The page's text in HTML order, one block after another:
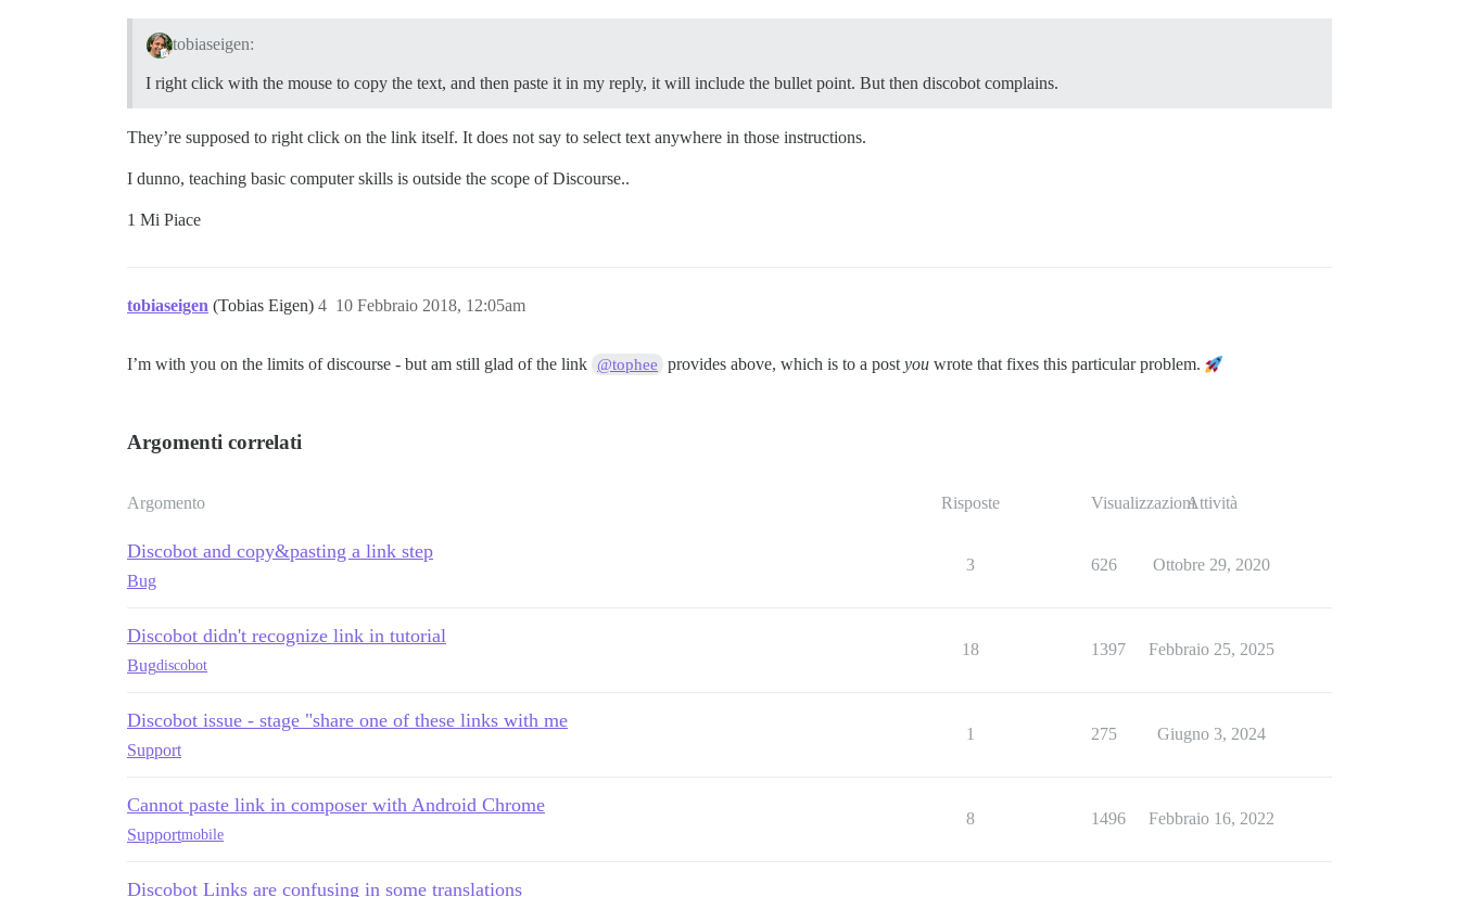
tobiaseigen:
I right click with the mouse to copy the text, and then paste it in my reply, it will include the bullet point. But then discobot complains.
They’re supposed to right click on the link itself. It does not say to select text anywhere in those instructions.
I dunno, teaching basic computer skills is outside the scope of Discourse..
1 Mi Piace
tobiaseigen (Tobias Eigen) 10 Febbraio 2018, 12:05am
4
I’m with you on the limits of discourse - but am still glad of the link @tophee provides above, which is to a postyou wrote that fixes this particular problem.
Argomenti correlati
Argomento Risposte VisualizzazioniAttività
Discobot and copy&pasting a link step
Bug
3 626 Ottobre 29, 2020
Discobot didn't recognize link in tutorial
Bugdiscobot
18 1397 Febbraio 25, 2025
Discobot issue - stage "share one of these links with me
Support
1 275 Giugno 3, 2024
Cannot paste link in composer with Android Chrome
Supportmobile
8 1496 Febbraio 16, 2022
Discobot Links are confusing in some translations